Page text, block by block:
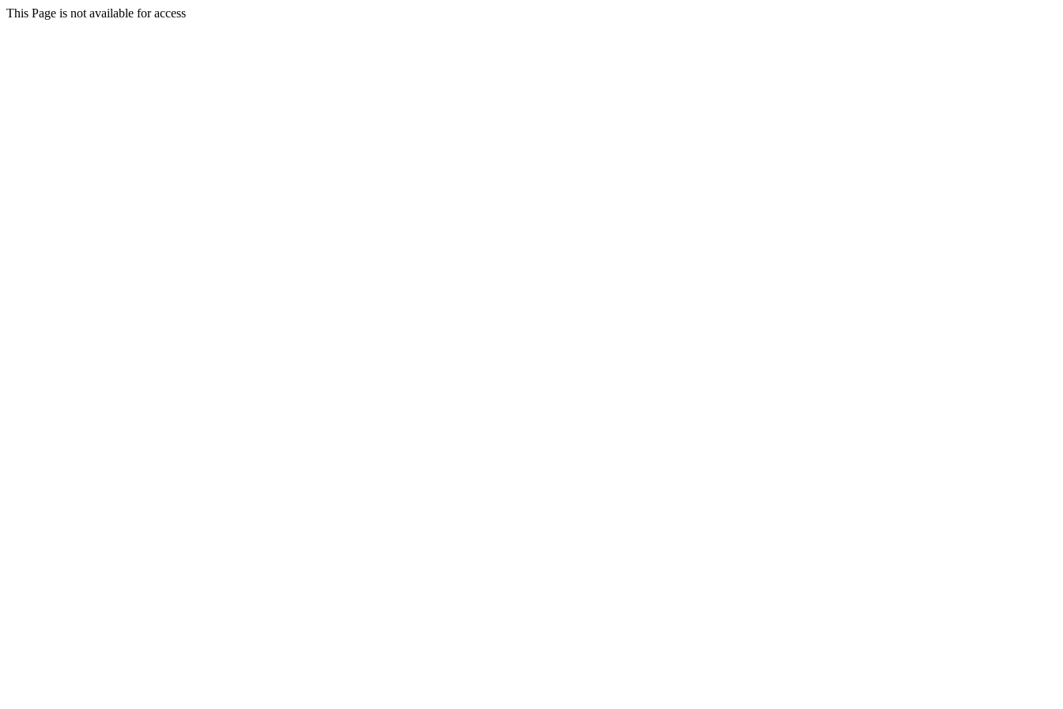
This Page is not available for access